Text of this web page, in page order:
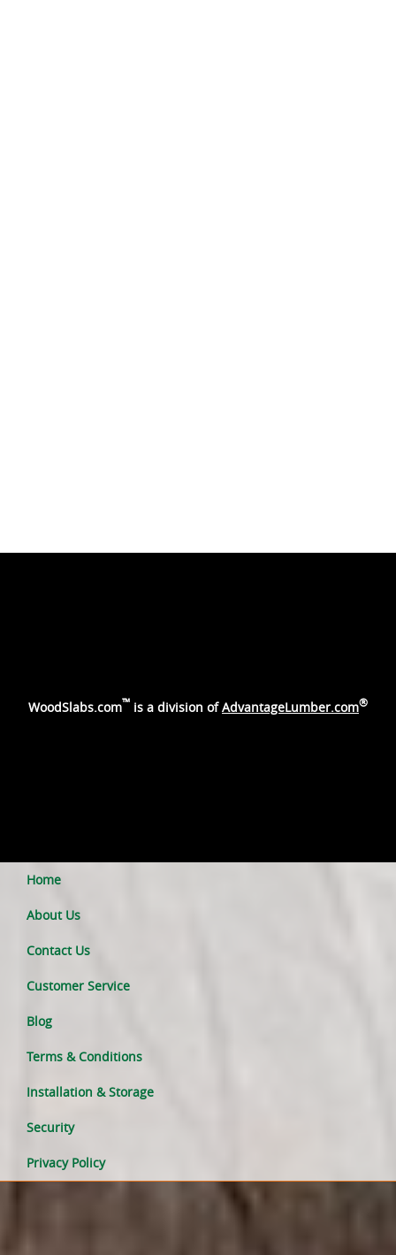
WoodSlabs.com™ is a division ofAdvantageLumber.com®
Home
About Us
Contact Us
Customer Service
Blog
Terms & Conditions
Installation & Storage
Security
Privacy Policy